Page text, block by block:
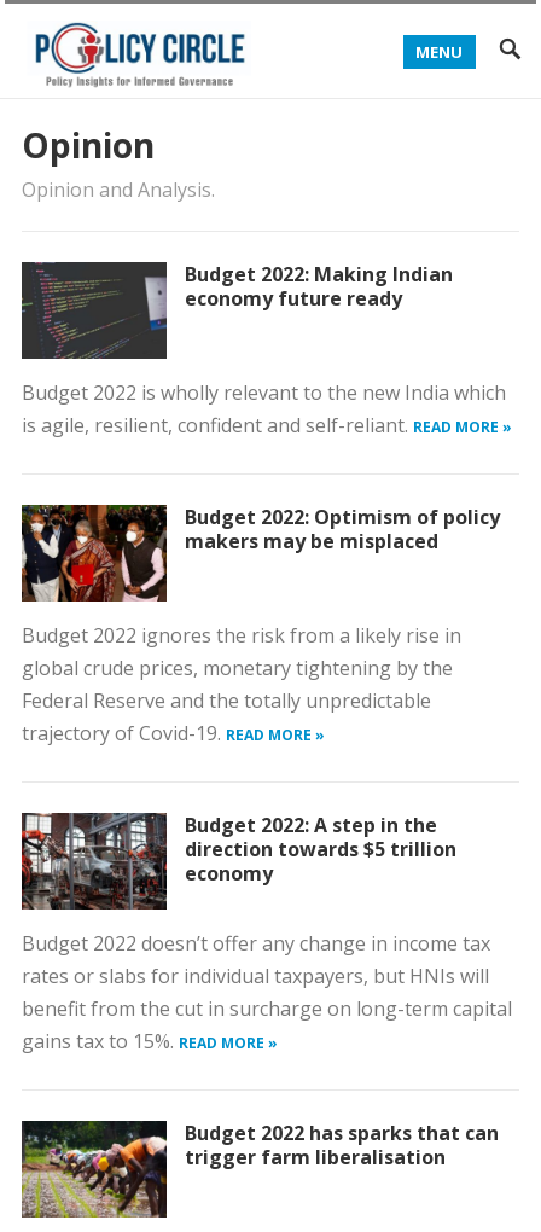
MENU
Opinion
Opinion and Analysis.
Budget 2022: Making Indian
economy future ready
Budget 2022 is wholly relevant to the new India which
is agile, resilient, confident and self-reliant. READ MORE »
Budget 2022: Optimism of policy
makers may be misplaced
Budget 2022 ignores the risk from a likely rise in
global crude prices, monetary tightening by the
Federal Reserve and the totally unpredictable
trajectory of Covid-19. READ MORE »
Budget 2022: A step in the
direction towards $5 trillion
economy
Budget 2022 doesn’t offer any change in income tax
rates or slabs for individual taxpayers, but HNIs will
benefit from the cut in surcharge on long-term capital
gains tax to 15%. READ MORE »
Budget 2022 has sparks that can
trigger farm liberalisation